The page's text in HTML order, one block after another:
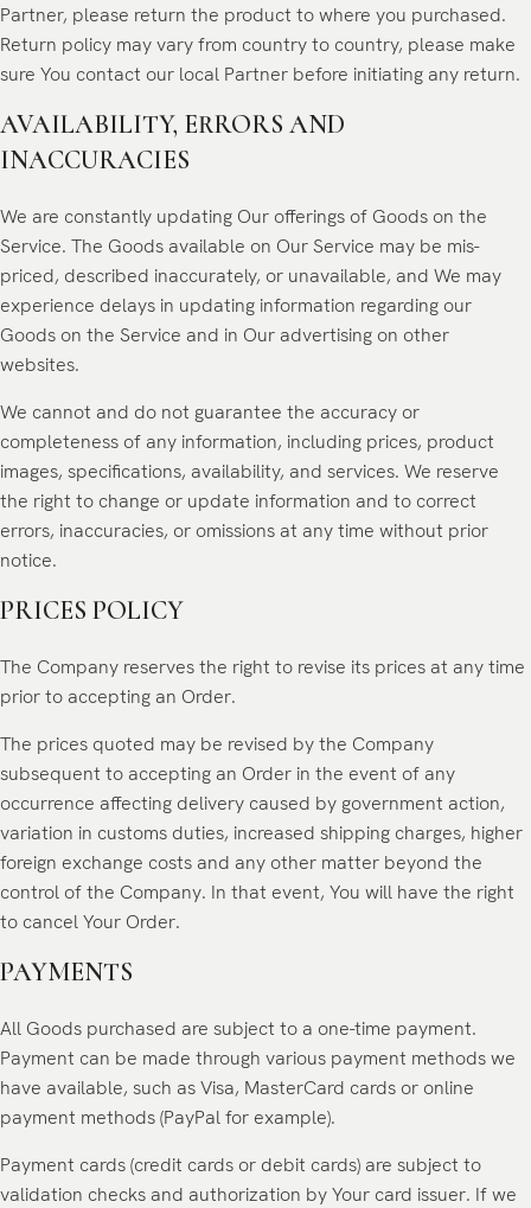
Partner, please return the product to where you purchased.
Return policy may vary from country to country, please make
sure You contact our local Partner before initiating any return.
AVAILABILITY, ERRORS AND
INACCURACIES
We are constantly updating Our offerings of Goods on the
Service. The Goods available on Our Service may be mis-
priced, described inaccurately, or unavailable, and We may
experience delays in updating information regarding our
Goods on the Service and in Our advertising on other
websites.
We cannot and do not guarantee the accuracy or
completeness of any information, including prices, product
images, specifications, availability, and services. We reserve
the right to change or update information and to correct
errors, inaccuracies, or omissions at any time without prior
notice.
PRICES POLICY
The Company reserves the right to revise its prices at any time
prior to accepting an Order.
The prices quoted may be revised by the Company
subsequent to accepting an Order in the event of any
occurrence affecting delivery caused by government action,
variation in customs duties, increased shipping charges, higher
foreign exchange costs and any other matter beyond the
control of the Company. In that event, You will have the right
to cancel Your Order.
PAYMENTS
All Goods purchased are subject to a one-time payment.
Payment can be made through various payment methods we
have available, such as Visa, MasterCard cards or online
payment methods (PayPal for example).
Payment cards (credit cards or debit cards) are subject to
validation checks and authorization by Your card issuer. If we